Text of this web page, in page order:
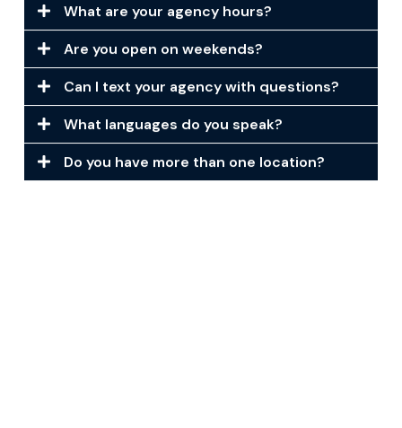
What are your agency hours?
Are you open on weekends?
Can I text your agency with questions?
What languages do you speak?
Do you have more than one location?